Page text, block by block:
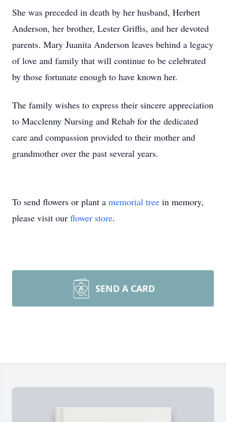
She was preceded in death by her husband, Herbert
Anderson, her brother, Lester Griffis, and her devoted
parents. Mary Juanita Anderson leaves behind a legacy
of love and family that will continue to be celebrated
by those fortunate enough to have known her.
The family wishes to express their sincere appreciation
to Macclenny Nursing and Rehab for the dedicated
care and compassion provided to their mother and
grandmother over the past several years.
To send flowers or plant a memorial tree in memory,
please visit our flower store.
SEND A CARD